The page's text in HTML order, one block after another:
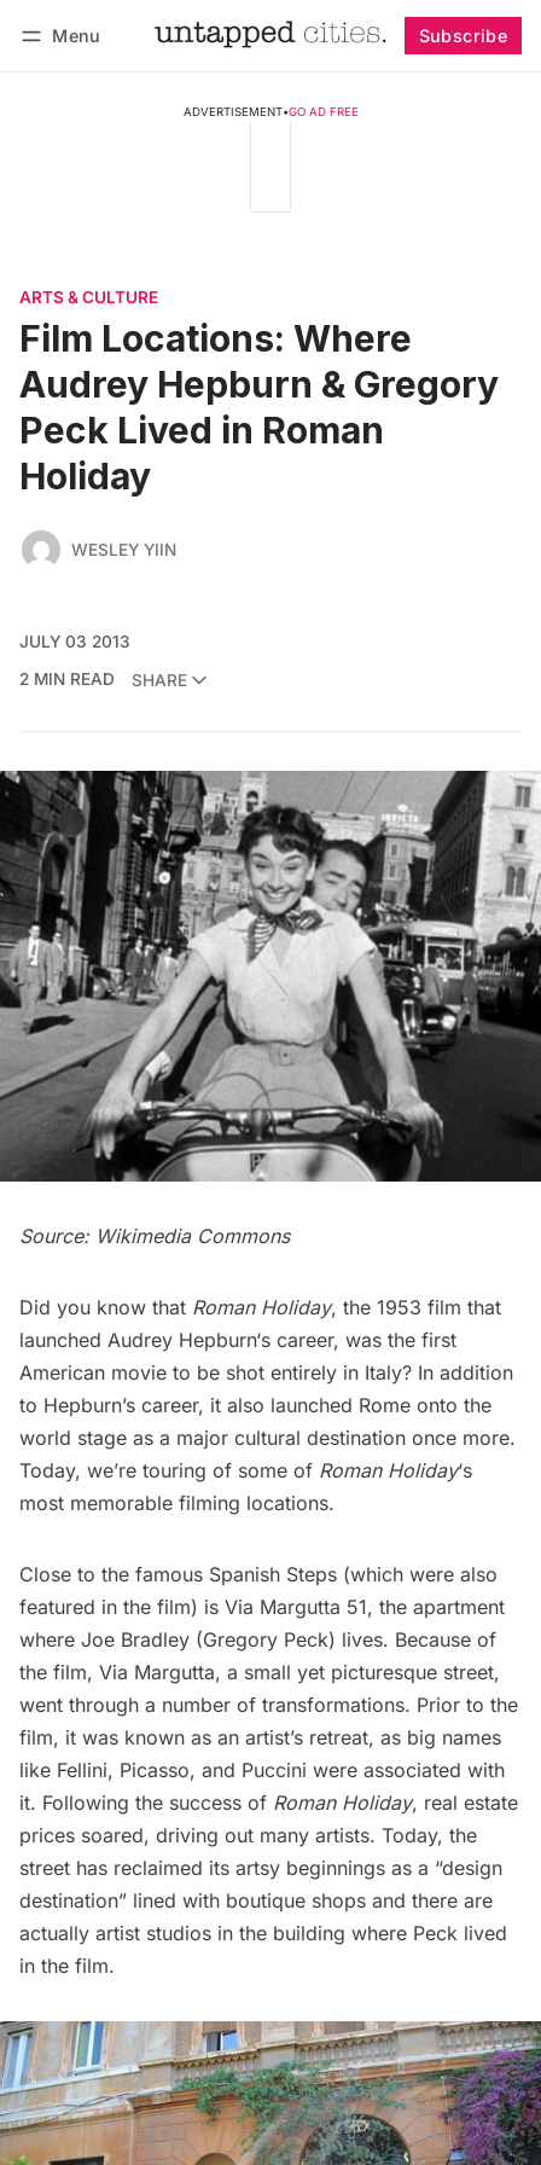
Menu Subscribe
ADVERTISEMENT•GO AD FREE
ARTS & CULTURE
Film Locations: Where
Audrey Hepburn & Gregory
Peck Lived in Roman
Holiday
WESLEY YIIN
JULY 03 2013
2 MIN READ
SHARE
Source: Wikimedia Commons
Did you know that Roman Holiday, the 1953 film that
launched Audrey Hepburn‘s career, was the first
American movie to be shot entirely in Italy? In addition
to Hepburn’s career, it also launched Rome onto the
world stage as a major cultural destination once more.
Today, we’re touring of some of Roman Holiday‘s
most memorable filming locations.
Close to the famous Spanish Steps (which were also
featured in the film) is Via Margutta 51, the apartment
where Joe Bradley (Gregory Peck) lives. Because of
the film, Via Margutta, a small yet picturesque street,
went through a number of transformations. Prior to the
film, it was known as an artist’s retreat, as big names
like Fellini, Picasso, and Puccini were associated with
it. Following the success of Roman Holiday, real estate
prices soared, driving out many artists. Today, the
street has reclaimed its artsy beginnings as a “design
destination” lined with boutique shops and there are
actually artist studios in the building where Peck lived
in the film.